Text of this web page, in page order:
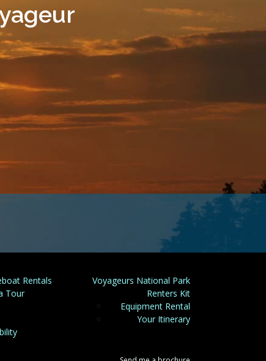
Rentals
Voyageurs National Park
Tour
Renters Kit
Equipment Rental
Your Itinerary